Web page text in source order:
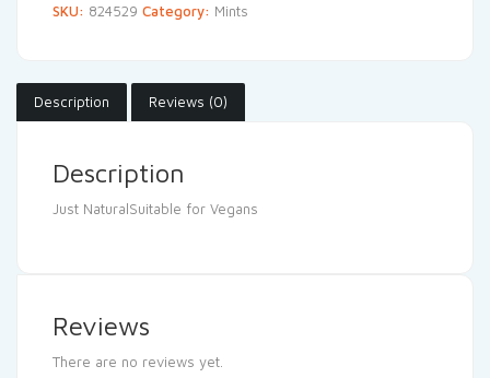
SKU: 824529 Category: Mints
Description Reviews (0)
Description
Just NaturalSuitable for Vegans
Reviews
There are no reviews yet.